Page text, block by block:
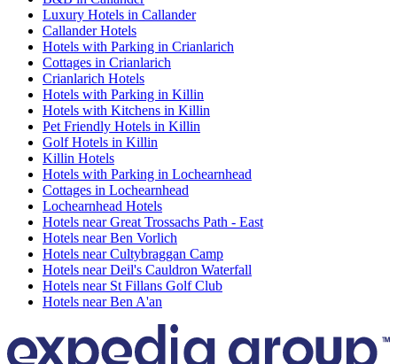
Luxury Hotels in Callander
Callander Hotels
Hotels with Parking in Crianlarich
Cottages in Crianlarich
Crianlarich Hotels
Hotels with Parking in Killin
Hotels with Kitchens in Killin
Pet Friendly Hotels in Killin
Golf Hotels in Killin
Killin Hotels
Hotels with Parking in Lochearnhead
Cottages in Lochearnhead
Lochearnhead Hotels
Hotels near Great Trossachs Path - East
Hotels near Ben Vorlich
Hotels near Cultybraggan Camp
Hotels near Deil's Cauldron Waterfall
Hotels near St Fillans Golf Club
Hotels near Ben A'an